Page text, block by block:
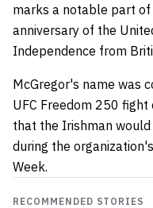
marks a notable part
anniversary of the
Independence from
McGregor's name was
UFC Freedom 250
that the Irishman
during the
Week.
RECOMMENDED STORIES